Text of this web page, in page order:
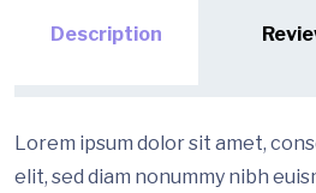
Description
Lorem ipsum dolor sit amet,
elit, sed diam nonummy nibh